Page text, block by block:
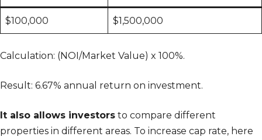
$100,000 $1,500,000
Calculation: (NOI/Market Value) x 100%.
Result: 6.67% annual return on investment.
It also allows investors to compare different
properties in different areas. To increase cap rate, here